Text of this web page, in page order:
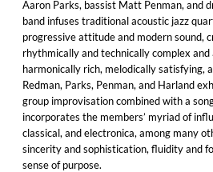
Aaron Parks, bassist Matt Penman, and
band infuses traditional acoustic jazz
progressive attitude and modern sound,
rhythmically and technically complex
harmonically rich, melodically satisfying,
Redman, Parks, Penman, and Harland
group improvisation combined with a
incorporates the members’ myriad of
classical, and electronica, among many
sincerity and sophistication, fluidity and
sense of purpose.